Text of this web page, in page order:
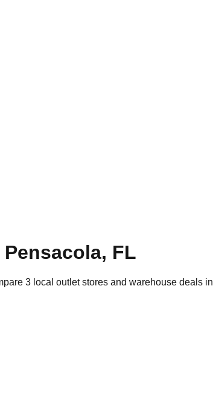
Pensacola, FL
3 local outlet stores and warehouse deals in